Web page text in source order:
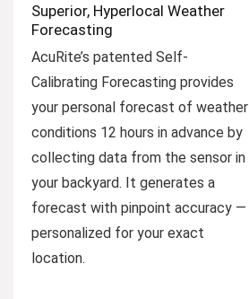
Superior, Hyperlocal Weather
Forecasting
AcuRite’s patented Self-
Calibrating Forecasting provides
your personal forecast of weather
conditions 12 hours in advance by
collecting data from the sensor in
your backyard. It generates a
forecast with pinpoint accuracy —
personalized for your exact
location.